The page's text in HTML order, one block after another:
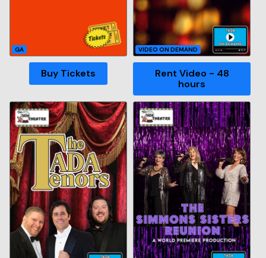
GA
Buy Tickets
VIDEO ON DEMAND
Rent Video - 48
hours